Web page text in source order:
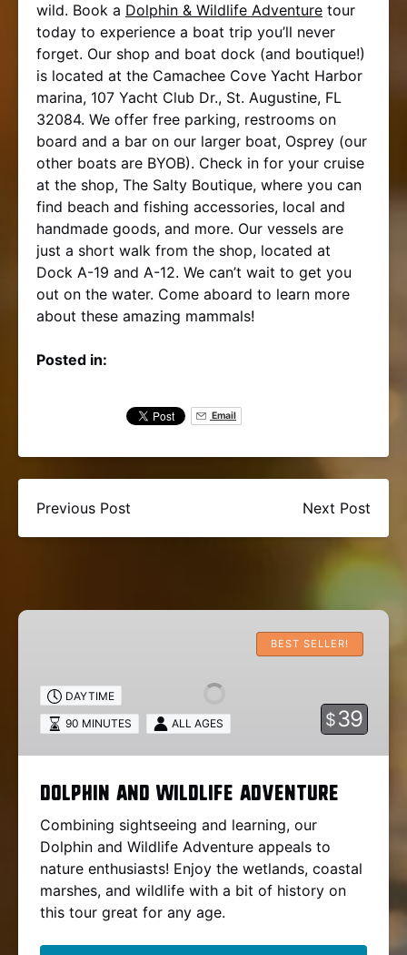
wild. Book a Dolphin & Wildlife Adventure tour
today to experience a boat trip you’ll never
forget. Our shop and boat dock (and boutique!)
is located at the Camachee Cove Yacht Harbor
marina, 107 Yacht Club Dr., St. Augustine, FL
32084. We offer free parking, restrooms on
board and a bar on our larger boat, Osprey (our
other boats are BYOB). Check in for your cruise
at the shop, The Salty Boutique, where you can
find beach and fishing accessories, local and
handmade goods, and more. Our vessels are
just a short walk from the shop, located at
Dock A-19 and A-12. We can’t wait to get you
out on the water. Come aboard to learn more
about these amazing mammals!
Posted in:
Email
Previous Post Next Post
Dolphin
Adventure
BEST SELLER!
$39
DAYTIME
90 MINUTES ALL AGES
Dolphin and Wildlife Adventure
Combining sightseeing and learning, our
Dolphin and Wildlife Adventure appeals to
nature enthusiasts! Enjoy the wetlands, coastal
marshes, and wildlife with a bit of history on
this tour great for any age.